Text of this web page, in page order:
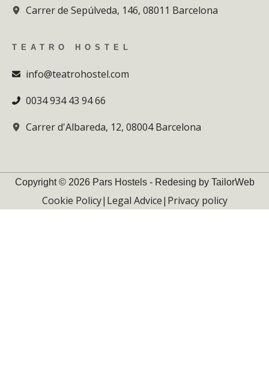
Carrer de Sepúlveda, 146, 08011 Barcelona
TEATRO HOSTEL
info@teatrohostel.com
0034 934 43 94 66
Carrer d'Albareda, 12, 08004 Barcelona
Copyright © 2026 Pars Hostels - Redesing by TailorWeb
Cookie Policy| Legal Advice| Privacy policy